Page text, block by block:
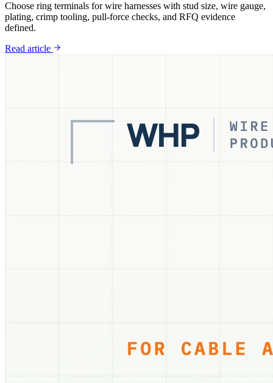
Choose ring terminals for wire harnesses with stud size, wire gauge,
plating, crimp tooling, pull-force checks, and RFQ evidence
defined.
Read article